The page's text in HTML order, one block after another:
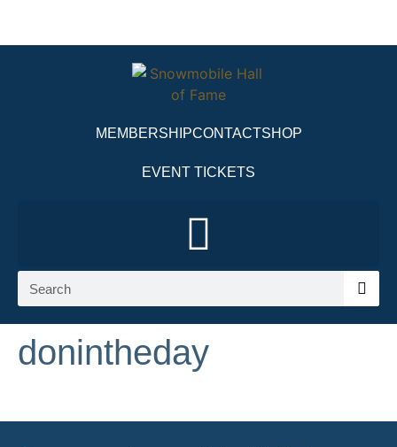
MEMBERSHIPCONTACTSHOP
EVENT TICKETS
donintheday